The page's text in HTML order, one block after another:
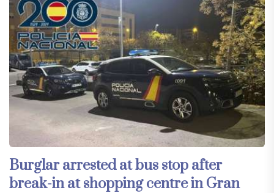
Burglar arrested at bus stop after
break-in at shopping centre in Gran